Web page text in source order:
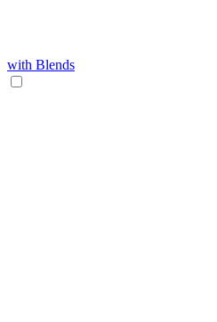
with Blends